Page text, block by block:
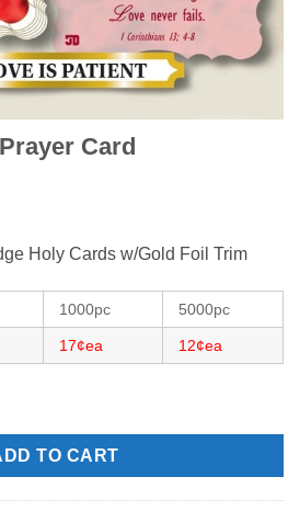
Card
Holy Cards w/Gold Foil Trim
1000pc 5000pc
17¢ea 12¢ea
quantity
TO CART